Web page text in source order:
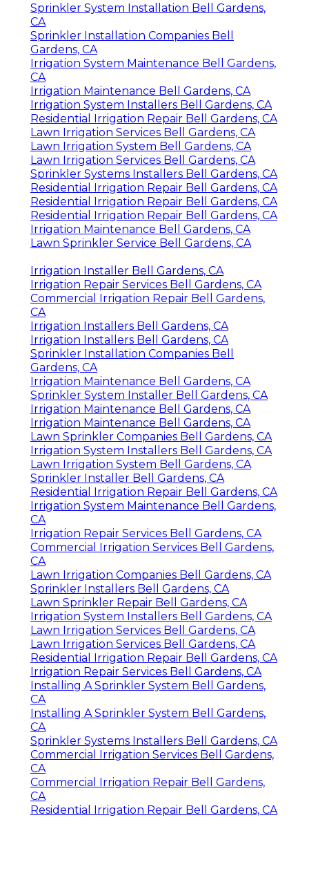
Sprinkler System Installation Bell Gardens,
CA
Sprinkler Installation Companies Bell
Gardens, CA
Irrigation System Maintenance Bell Gardens,
CA
Irrigation Maintenance Bell Gardens, CA
Irrigation System Installers Bell Gardens, CA
Residential Irrigation Repair Bell Gardens, CA
Lawn Irrigation Services Bell Gardens, CA
Lawn Irrigation System Bell Gardens, CA
Lawn Irrigation Services Bell Gardens, CA
Sprinkler Systems Installers Bell Gardens, CA
Residential Irrigation Repair Bell Gardens, CA
Residential Irrigation Repair Bell Gardens, CA
Residential Irrigation Repair Bell Gardens, CA
Irrigation Maintenance Bell Gardens, CA
Lawn Sprinkler Service Bell Gardens, CA
Irrigation Installer Bell Gardens, CA
Irrigation Repair Services Bell Gardens, CA
Commercial Irrigation Repair Bell Gardens,
CA
Irrigation Installers Bell Gardens, CA
Irrigation Installers Bell Gardens, CA
Sprinkler Installation Companies Bell
Gardens, CA
Irrigation Maintenance Bell Gardens, CA
Sprinkler System Installer Bell Gardens, CA
Irrigation Maintenance Bell Gardens, CA
Irrigation Maintenance Bell Gardens, CA
Lawn Sprinkler Companies Bell Gardens, CA
Irrigation System Installers Bell Gardens, CA
Lawn Irrigation System Bell Gardens, CA
Sprinkler Installer Bell Gardens, CA
Residential Irrigation Repair Bell Gardens, CA
Irrigation System Maintenance Bell Gardens,
CA
Irrigation Repair Services Bell Gardens, CA
Commercial Irrigation Services Bell Gardens,
CA
Lawn Irrigation Companies Bell Gardens, CA
Sprinkler Installers Bell Gardens, CA
Lawn Sprinkler Repair Bell Gardens, CA
Irrigation System Installers Bell Gardens, CA
Lawn Irrigation Services Bell Gardens, CA
Lawn Irrigation Services Bell Gardens, CA
Residential Irrigation Repair Bell Gardens, CA
Irrigation Repair Services Bell Gardens, CA
Installing A Sprinkler System Bell Gardens,
CA
Installing A Sprinkler System Bell Gardens,
CA
Sprinkler Systems Installers Bell Gardens, CA
Commercial Irrigation Services Bell Gardens,
CA
Commercial Irrigation Repair Bell Gardens,
CA
Residential Irrigation Repair Bell Gardens, CA